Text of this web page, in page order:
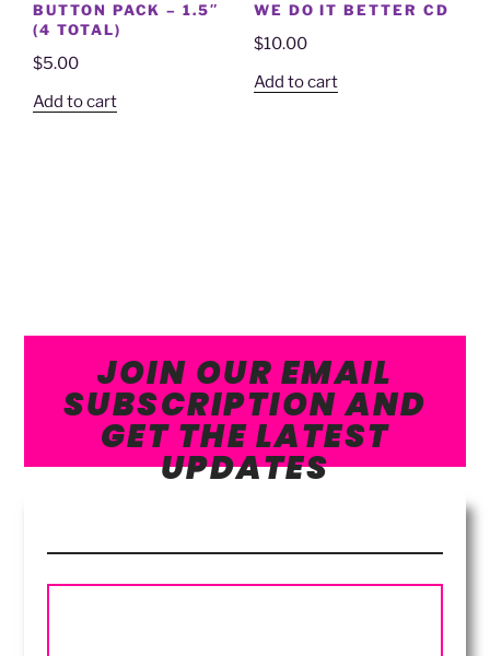
BUTTON PACK – 1.5″
(4 TOTAL)
$5.00
Add to cart
WE DO IT BETTER CD
$10.00
Add to cart
JOIN OUR EMAIL
SUBSCRIPTION AND
GET THE LATEST
UPDATES